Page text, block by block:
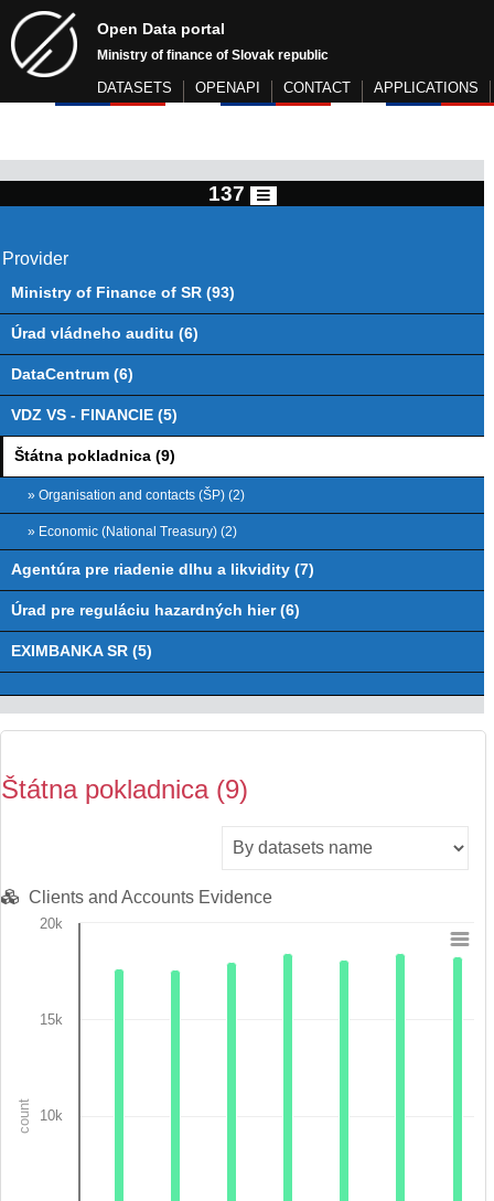
Open Data portal
Ministry of finance of Slovak republic
DATASETS OPENAPI CONTACT APPLICATIONS
137
Provider
Ministry of Finance of SR (93)
Úrad vládneho auditu (6)
DataCentrum (6)
VDZ VS - FINANCIE (5)
Štátna pokladnica (9)
» Organisation and contacts (ŠP) (2)
» Economic (National Treasury) (2)
Agentúra pre riadenie dlhu a likvidity (7)
Úrad pre reguláciu hazardných hier (6)
EXIMBANKA SR (5)
Štátna pokladnica (9)
Clients and Accounts Evidence
View as data table, Chart
count 10k
15k
20k